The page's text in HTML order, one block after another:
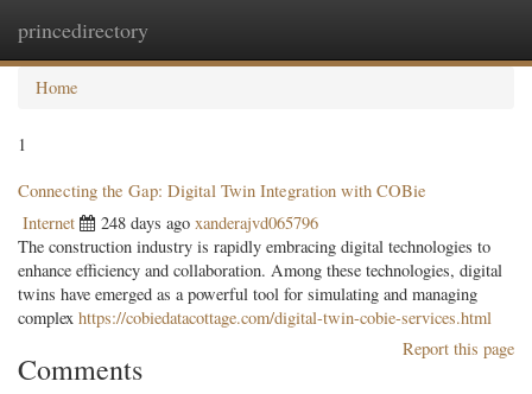
princedirectory
Home
1
Connecting the Gap: Digital Twin Integration with COBie
Internet 248 days ago xanderajvd065796
The construction industry is rapidly embracing digital technologies to
enhance efficiency and collaboration. Among these technologies, digital
twins have emerged as a powerful tool for simulating and managing
complex https://cobiedatacottage.com/digital-twin-cobie-services.html
Report this page
Comments